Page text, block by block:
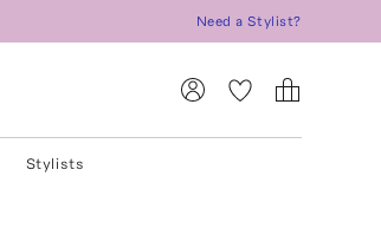
Need a Stylist?
Stylists